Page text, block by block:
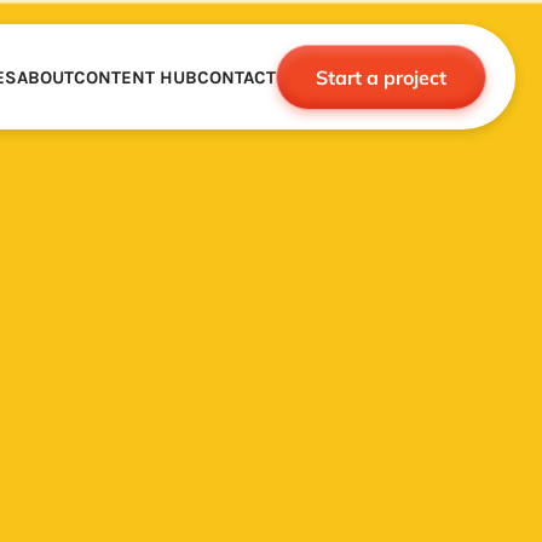
ABOUTCONTENT HUBCONTACT Start a project